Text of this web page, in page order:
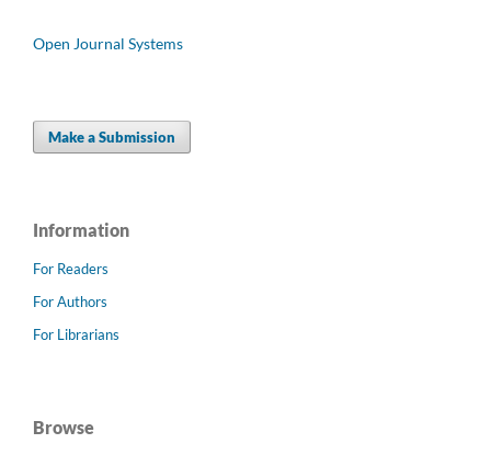
Open Journal Systems
Make a Submission
Information
For Readers
For Authors
For Librarians
Browse